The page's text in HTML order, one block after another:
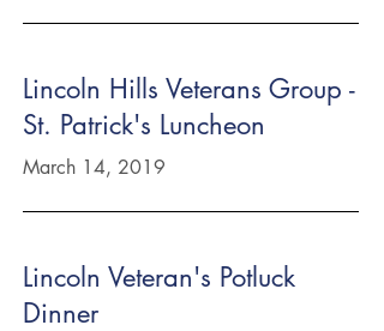
Lincoln Hills Veterans Group -
St. Patrick's Luncheon
March 14, 2019
Lincoln Veteran's Potluck
Dinner